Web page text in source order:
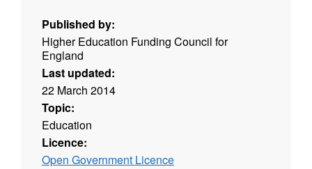
Published by:
Higher Education Funding Council for
England
Last updated:
22 March 2014
Topic:
Education
Licence:
Open Government Licence